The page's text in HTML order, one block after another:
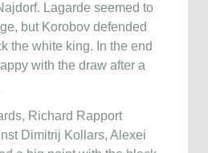
Lagarde seemed to
but Korobov defended
the white king. In the end
with the draw after a
Richard Rapport
Dimitrij Kollars, Alexei